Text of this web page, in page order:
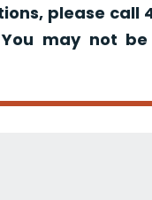
please call
may not